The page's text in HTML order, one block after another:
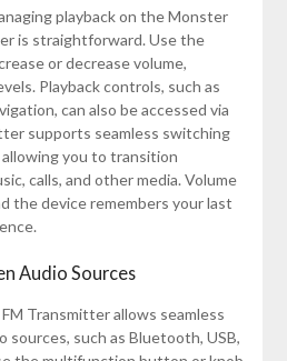
playback on the Monster
is straightforward. Use the
or decrease volume,
Playback controls, such as
can also be accessed via
supports seamless switching
you to transition
calls, and other media. Volume
the device remembers your last
Audio Sources
Transmitter allows seamless
sources, such as Bluetooth, USB,